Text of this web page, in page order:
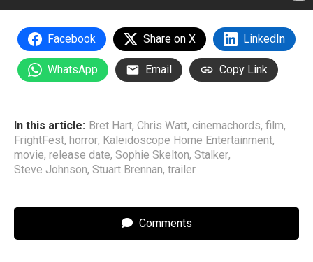
Facebook Share on X LinkedIn
WhatsApp Email Copy Link
In this article: Bret Hart, Chris Watt, cinemachords, film,
FrightFest, horror, Kaleidoscope Home Entertainment,
movie, release date, Sophie Skelton, Stalker,
Steve Johnson, Stuart Brennan, trailer
Comments